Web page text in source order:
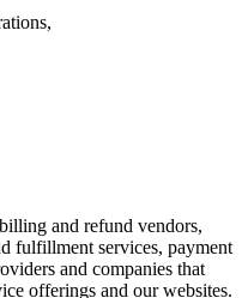
and refund vendors,
fulfillment services, payment
and companies that
offerings and our websites.